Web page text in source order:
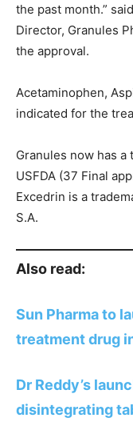
the past month.”
Director, Granules
the approval.
Acetaminophen,
indicated for the
Granules now has a
USFDA (37 Final
Excedrin is a
S.A.
Also read:
Sun Pharma to
treatment drug
Dr Reddy’s
disintegrating